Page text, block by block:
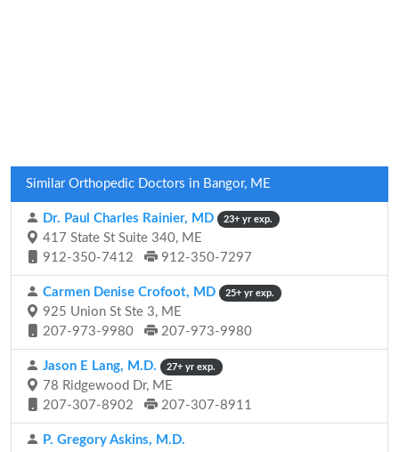
Similar Orthopedic Doctors in Bangor, ME
Dr. Paul Charles Rainier, MD 23+ yr exp.
417 State St Suite 340, ME
912-350-7412
912-350-7297
Carmen Denise Crofoot, MD 25+ yr exp.
925 Union St Ste 3, ME
207-973-9980
207-973-9980
Jason E Lang, M.D. 27+ yr exp.
78 Ridgewood Dr, ME
207-307-8902
207-307-8911
P. Gregory Askins, M.D.